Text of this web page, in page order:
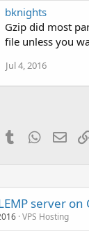
bknights
Gzip did most
file unless you
Jul 4, 2016
Tumblr
server on
VPS Hosting